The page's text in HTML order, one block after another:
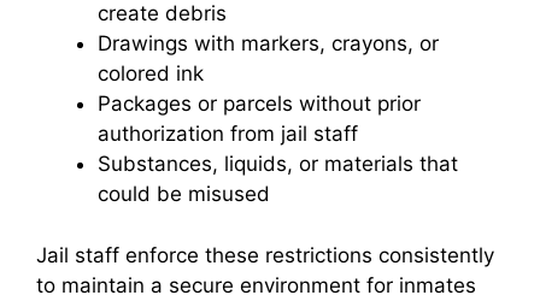
create debris
Drawings with markers, crayons, or
colored ink
Packages or parcels without prior
authorization from jail staff
Substances, liquids, or materials that
could be misused
Jail staff enforce these restrictions consistently
to maintain a secure environment for inmates